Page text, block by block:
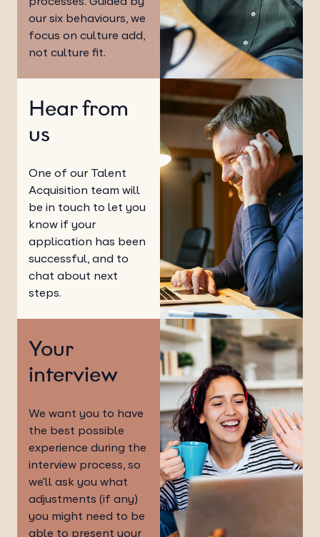
our six behaviours, we
focus on culture add,
not culture fit.
Hear from
us
One of our Talent
Acquisition team will
be in touch to let you
know if your
application has been
successful, and to
chat about next
steps.
Your
interview
We want you to have
the best possible
experience during the
interview process, so
we'll ask you what
adjustments (if any)
you might need to be
able to present your